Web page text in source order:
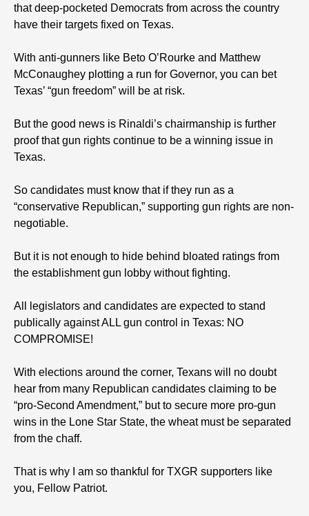
that deep-pocketed Democrats from across the country
have their targets fixed on Texas.
With anti-gunners like Beto O’Rourke and Matthew
McConaughey plotting a run for Governor, you can bet
Texas’ “gun freedom” will be at risk.
But the good news is Rinaldi’s chairmanship is further
proof that gun rights continue to be a winning issue in
Texas.
So candidates must know that if they run as a
“conservative Republican,” supporting gun rights are non-
negotiable.
But it is not enough to hide behind bloated ratings from
the establishment gun lobby without fighting.
All legislators and candidates are expected to stand
publically against ALL gun control in Texas: NO
COMPROMISE!
With elections around the corner, Texans will no doubt
hear from many Republican candidates claiming to be
“pro-Second Amendment,” but to secure more pro-gun
wins in the Lone Star State, the wheat must be separated
from the chaff.
That is why I am so thankful for TXGR supporters like
you, Fellow Patriot.